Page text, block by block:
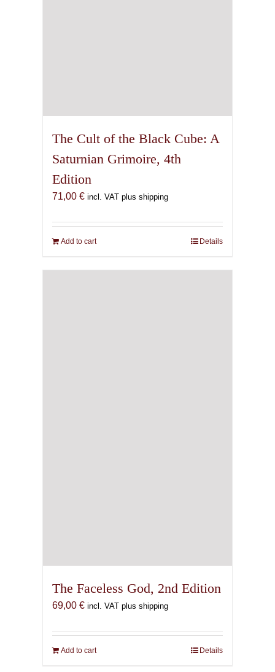
The Cult of the Black Cube: A
Saturnian Grimoire, 4th
Edition
71,00 € incl. VAT plus shipping
Add to cart Details
The Faceless God, 2nd Edition
69,00 € incl. VAT plus shipping
Add to cart Details